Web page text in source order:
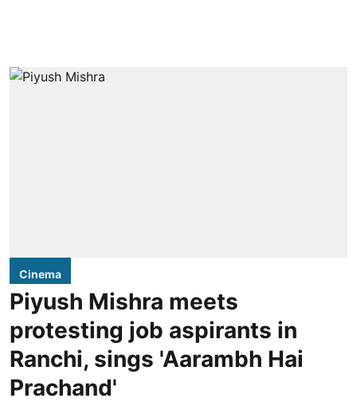
Cinema
Piyush Mishra meets
protesting job aspirants in
Ranchi, sings 'Aarambh Hai
Prachand'